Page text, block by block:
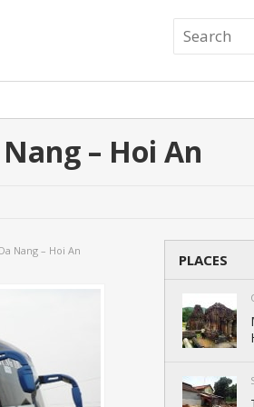
– Hoi An
Nang – Hoi An
PLACES